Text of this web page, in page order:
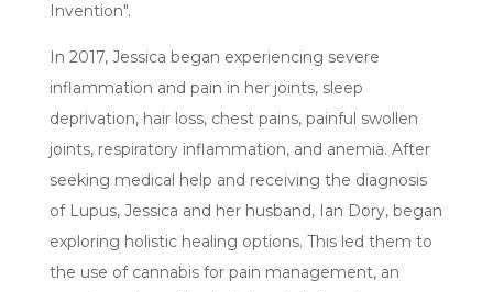
Invention".
In 2017, Jessica began experiencing severe
inflammation and pain in her joints, sleep
deprivation, hair loss, chest pains, painful swollen
joints, respiratory inflammation, and anemia. After
seeking medical help and receiving the diagnosis
of Lupus, Jessica and her husband, Ian Dory, began
exploring holistic healing options. This led them to
the use of cannabis for pain management, an